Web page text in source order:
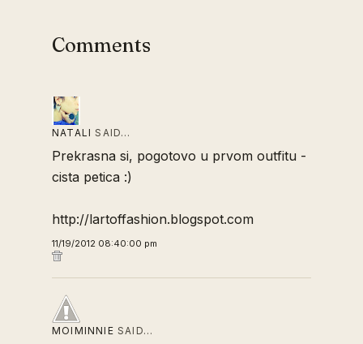
Comments
NATALI SAID…
Prekrasna si, pogotovo u prvom outfitu -
cista petica :)
http://lartoffashion.blogspot.com
11/19/2012 08:40:00 pm
MOIMINNIE SAID…